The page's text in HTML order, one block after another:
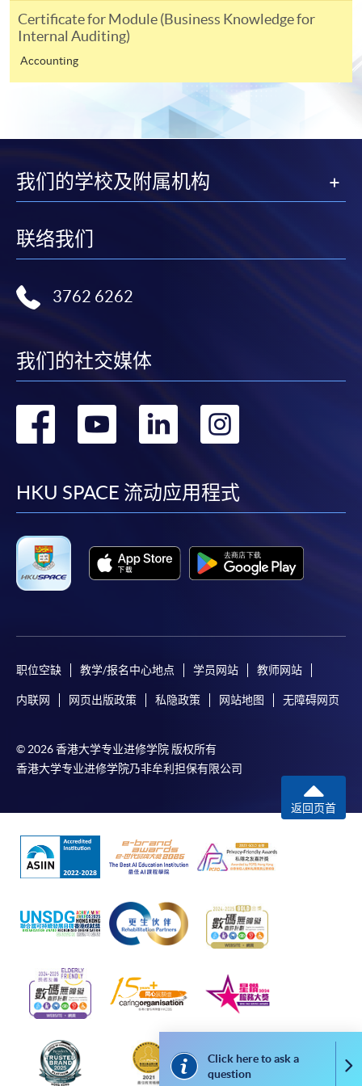
a PPS Internet password. For information on how
to open a PPS account and how to set up a PPS
Internet password, please visit
*Credit Card Online Payment- Course fees can be
paid by VISA or Mastercard including the “HKU
fees in person at any of our HKU SPACE Enrolment Centres.
application/enrolment and payment, please refer to the
user guide of Online Application / Enrolment and
-Short Course
programme
Selected programmes offer online continuing enrolment
service. Programme staff will inform students if they
available via mobile phones), VISA or Mastercard,
Online WeChat Pay, Online AliPay and Faster Payment
In Person / Mail
For first time enrolment
the Application for Enrolment Form SF26 and bring
or post the completed form(s), together with the
appropriate application/course fee(s) and any
required supporting documents to any of the
SPACE enrolment centres
Download Enrolment Form SF26]
Award-bearing and professional courses may
Certificate for Module (Business Knowledge for
Internal Auditing)
Accounting
Click here to ask a
question
我们的学校及附属机构
联络我们
3762 6262
我们的社交媒体
转
facebook
转
youtube
转
linkedin
HKU SPACE 流动应用程式
职位空缺 教学/报名中心地点 学员网站 教师网站
内联网 网页出版政策 私隐政策 网站地图 无障碍网页
© 2026 香港大学专业进修学院 版权所有
香港大学专业进修学院乃非牟利担保有限公司
返回页首